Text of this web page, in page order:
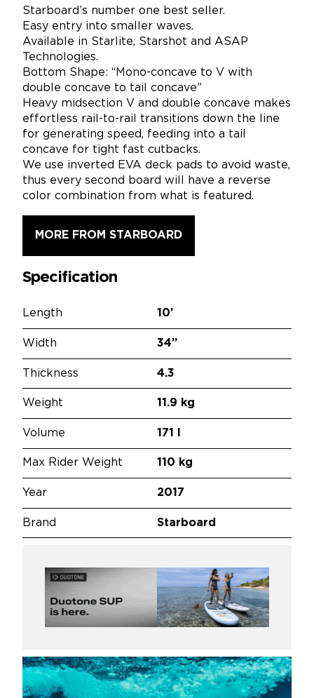
Starboard’s number one best seller.
Easy entry into smaller waves.
Available in Starlite, Starshot and ASAP
Technologies.
Bottom Shape: “Mono-concave to V with
double concave to tail concave”
Heavy midsection V and double concave makes
effortless rail-to-rail transitions down the line
for generating speed, feeding into a tail
concave for tight fast cutbacks.
We use inverted EVA deck pads to avoid waste,
thus every second board will have a reverse
color combination from what is featured.
MORE FROM STARBOARD
Specification
Length 10’
Width 34”
Thickness 4.3
Weight 11.9 kg
Volume 171 l
Max Rider Weight 110 kg
Year 2017
Brand Starboard